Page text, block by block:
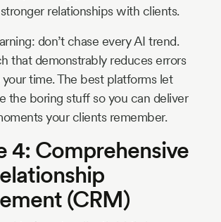
relationships with clients.
don’t chase every AI trend.
that demonstrably reduces errors
time. The best platforms let
the boring stuff so you can deliver
your clients remember.
4: Comprehensive
(CRM)